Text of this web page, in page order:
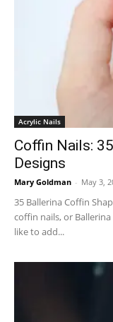
Acrylic Nails
Coffin Nails:
Designs
Mary Goldman - May 3,
35 Ballerina Coffin
coffin nails, or
like to add...